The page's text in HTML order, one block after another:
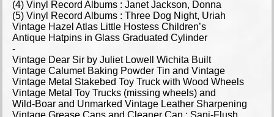
(4) Vinyl Record Albums : Janet Jackson, Donna
(5) Vinyl Record Albums : Three Dog Night, Uriah
Vintage Hazel Atlas Little Hostess Children’s
Antique Hatpins in Glass Graduated Cylinder
-
Vintage Dear Sir by Juliet Lowell Wichita Built
Vintage Calumet Baking Powder Tin and Vintage
Vintage Metal Stakebed Toy Truck with Wood Wheels
Vintage Metal Toy Trucks (missing wheels) and
Wild-Boar and Unmarked Vintage Leather Sharpening
Vintage Grease Cans and Cleaner Can : Sani-Flush,